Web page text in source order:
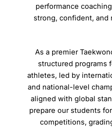
performance
strong, confident,
As a premier
structured programs
athletes, led by
and national-level
aligned with global
prepare our students
competitions,